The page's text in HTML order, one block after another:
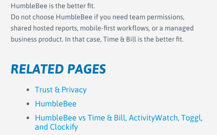
HumbleBee is the better fit.
Do not choose HumbleBee if you need team permissions,
shared hosted reports, mobile-first workflows, or a managed
business product. In that case, Time & Bill is the better fit.
RELATED PAGES
Trust & Privacy
HumbleBee
HumbleBee vs Time & Bill, ActivityWatch, Toggl,
and Clockify